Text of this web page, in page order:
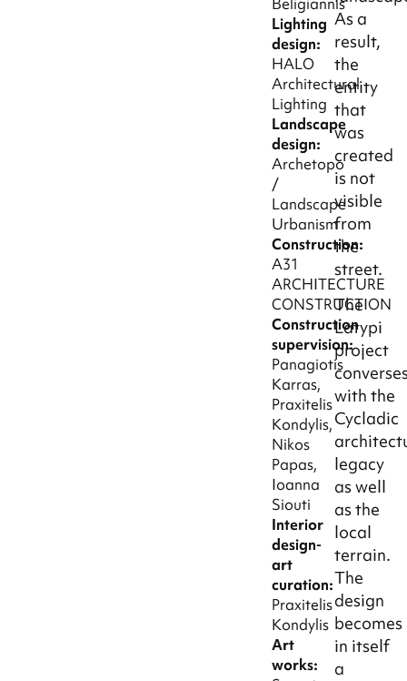
Lighting
design:
HALO
Architectural
Lighting
Landscape
design:
Archetopo
/
Landscape
Urbanism
Construction:
A31
ARCHITECTURE
CONSTRUCTION
Construction
supervision:
Panagiotis
Karras,
Praxitelis
Kondylis,
Nikos
Papas,
Ioanna
Siouti
Interior
design-
art
curation:
Praxitelis
Kondylis
Art
works:
As a
result,
the
entity
that
was
created
is not
visible
from
the
street.
The
Latypi
project
with the
Cycladic
legacy
as well
as the
local
terrain.
The
design
becomes
in itself
a